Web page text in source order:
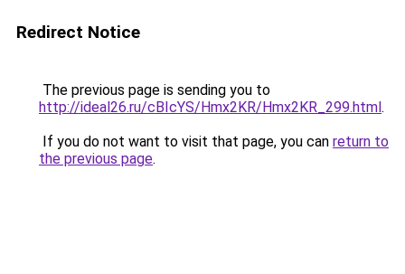
Redirect Notice
The previous page is sending you to
http://ideal26.ru/cBIcYS/Hmx2KR/Hmx2KR_299.html.
If you do not want to visit that page, you can return to
the previous page.